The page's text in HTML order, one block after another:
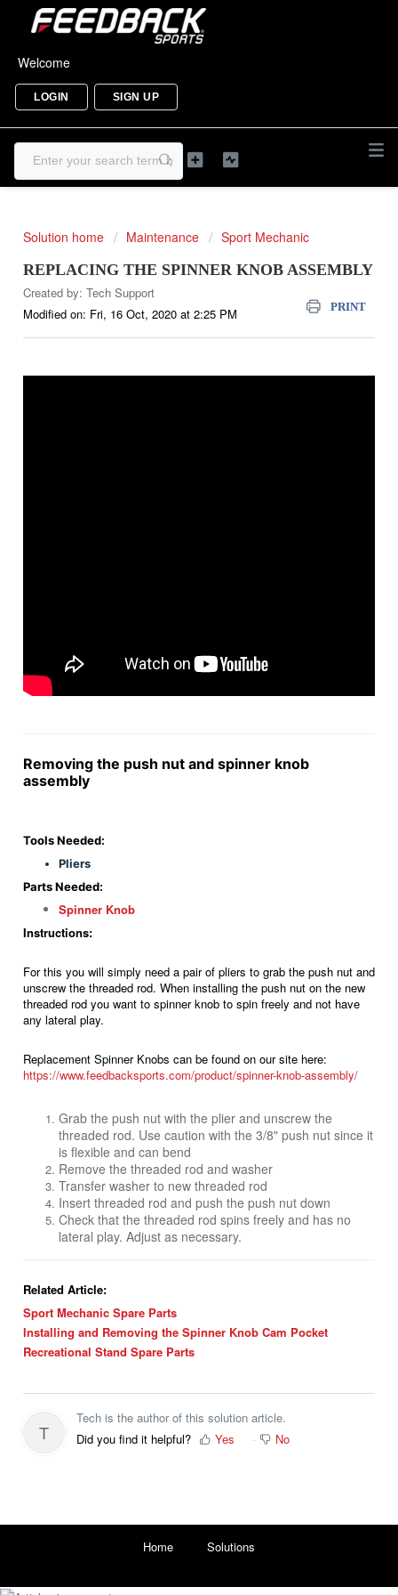
Welcome
LOGIN SIGN UP
Solution home Maintenance
Sport Mechanic
REPLACING THE SPINNER KNOB ASSEMBLY
PRINT
Created by: Tech Support
Modified on: Fri, 16 Oct, 2020 at 2:25 PM
Removing the push nut and spinner knob
assembly
Tools Needed:
Pliers
Parts Needed:
Spinner Knob
Instructions:
For this you will simply need a pair of pliers to grab the push nut and
unscrew the threaded rod. When installing the push nut on the new
threaded rod you want to spinner knob to spin freely and not have
any lateral play.
Replacement Spinner Knobs can be found on our site here:
https://www.feedbacksports.com/product/spinner-knob-assembly/
Grab the push nut with the plier and unscrew the
threaded rod. Use caution with the 3/8" push nut since it
is flexible and can bend
Remove the threaded rod and washer
Transfer washer to new threaded rod
Insert threaded rod and push the push nut down
Check that the threaded rod spins freely and has no
lateral play. Adjust as necessary.
Related Article:
Sport Mechanic Spare Parts
Installing and Removing the Spinner Knob Cam Pocket
Recreational Stand Spare Parts
T
Tech is the author of this solution article.
Did you find it helpful?
Yes No
Home Solutions